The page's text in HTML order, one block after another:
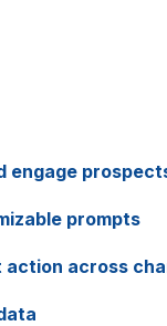
engage
prompts
across